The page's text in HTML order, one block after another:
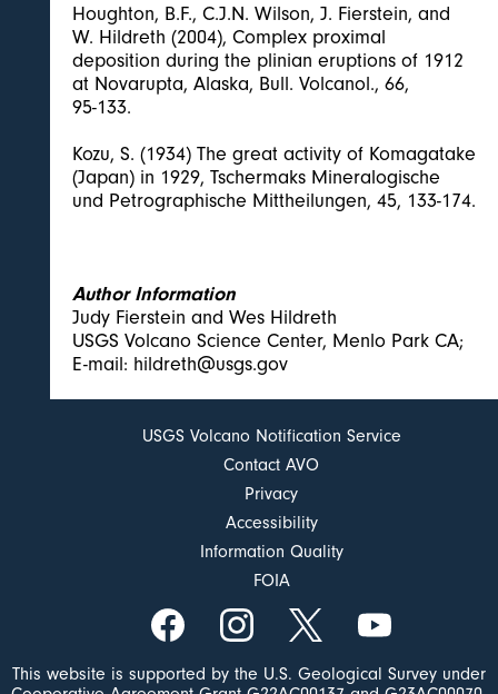
Houghton, B.F., C.J.N. Wilson, J. Fierstein, and
W. Hildreth (2004), Complex proximal
deposition during the plinian eruptions of 1912
at Novarupta, Alaska, Bull. Volcanol., 66,
95-133.
Kozu, S. (1934) The great activity of Komagatake
(Japan) in 1929, Tschermaks Mineralogische
und Petrographische Mittheilungen, 45, 133-174.
Author Information
Judy Fierstein and Wes Hildreth
USGS Volcano Science Center, Menlo Park CA;
E-mail: hildreth@usgs.gov
USGS Volcano Notification Service
Contact AVO
Privacy
Accessibility
Information Quality
FOIA
This website is supported by the U.S. Geological Survey under